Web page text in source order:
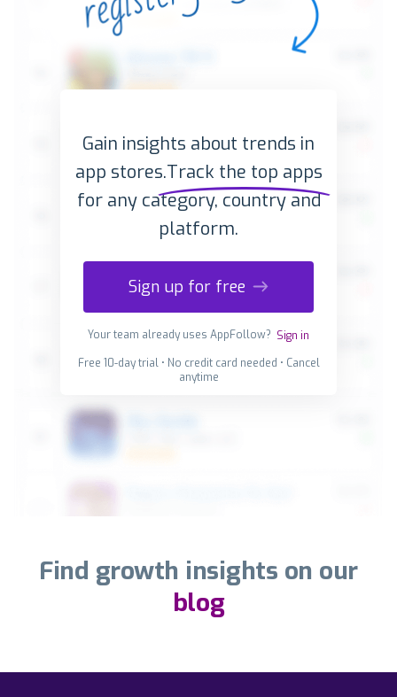
Gain insights about trends in
app stores.Track the top apps
for any category, country and
platform.
Sign up for free
Your team already uses AppFollow? Sign in
Free 10-day trial • No credit card needed • Cancel
anytime
Find growth insights on our
blog